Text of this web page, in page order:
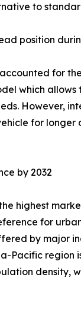
to
position
for
which
However,
for
by 2032
highest
for
by major
Pacific region